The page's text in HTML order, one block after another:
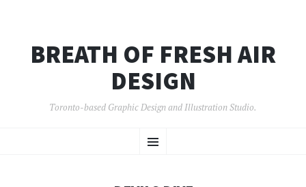
BREATH OF FRESH AIR
DESIGN
Toronto-based Graphic Design and Illustration Studio.
Menu
TO